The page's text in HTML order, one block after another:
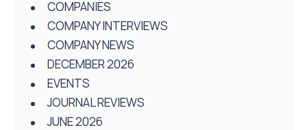
COMPANIES
COMPANY INTERVIEWS
COMPANY NEWS
DECEMBER 2026
EVENTS
JOURNAL REVIEWS
JUNE 2026